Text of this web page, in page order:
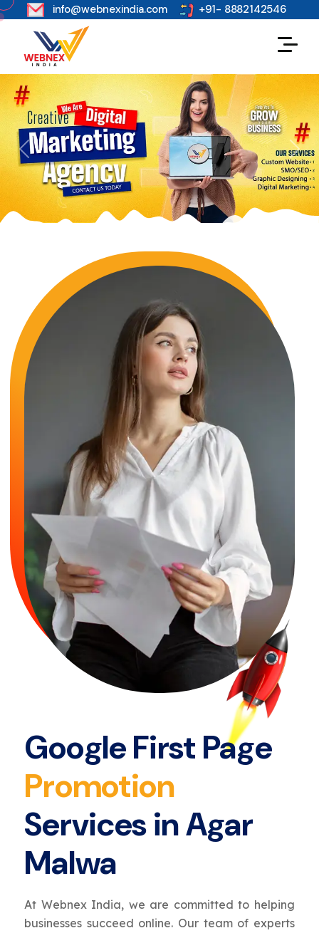
s info@webnexindia.com +91- 8882142546
Previous Next
Google First Page
Promotion
Services in Agar
Malwa
At Webnex India, we are committed to helping
businesses succeed online. Our team of experts